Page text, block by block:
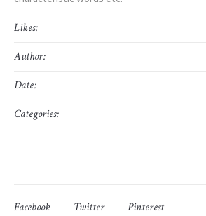
Likes:
Author:
Date:
Categories:
Facebook Twitter Pinterest